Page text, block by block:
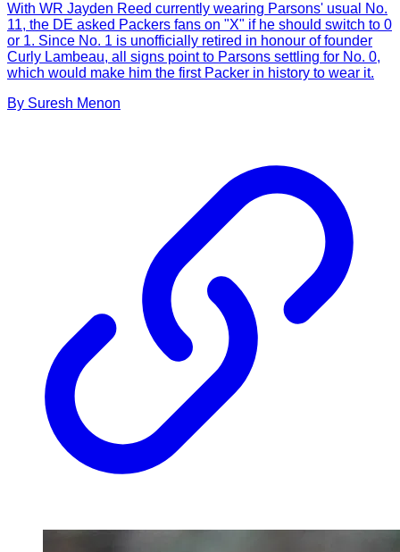
With WR Jayden Reed currently wearing Parsons' usual No.
11, the DE asked Packers fans on "X" if he should switch to 0
or 1. Since No. 1 is unofficially retired in honour of founder
Curly Lambeau, all signs point to Parsons settling for No. 0,
which would make him the first Packer in history to wear it.
By Suresh Menon